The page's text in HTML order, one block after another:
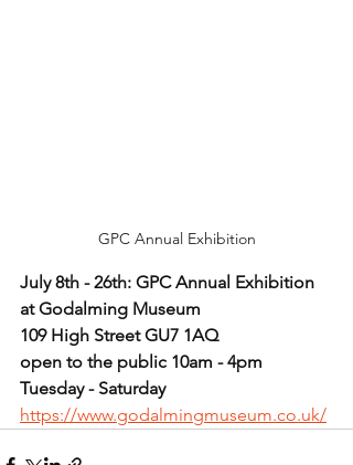
GPC Annual Exhibition
July 8th - 26th: GPC Annual Exhibition
at Godalming Museum
109 High Street GU7 1AQ
open to the public 10am - 4pm
Tuesday - Saturday
https://www.godalmingmuseum.co.uk/